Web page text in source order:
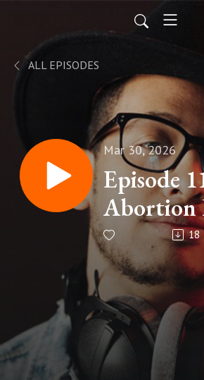
ALL EPISODES
Mar 30, 2026
Episode
Abortion
18